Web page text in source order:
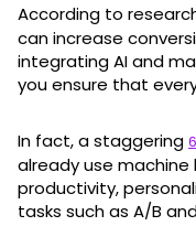
According to
can increase
integrating AI and
you ensure that
In fact, a staggering
already use
productivity,
tasks such as A/B